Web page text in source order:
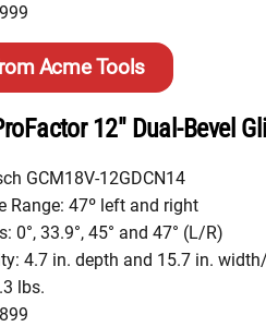
Acme Tools
12″ Dual-Bevel
GCM18V-12GDCN14
Range: 47º left and right
0°, 33.9°, 45° and 47° (L/R)
4.7 in. depth and 15.7 in.
lbs.